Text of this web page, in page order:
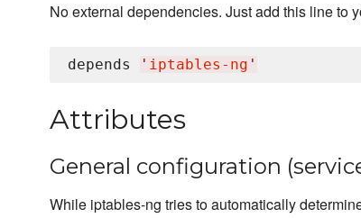
No external dependencies. Just add this line to
depends ' iptables-ng '
Attributes
General configuration
While iptables-ng tries to automatically